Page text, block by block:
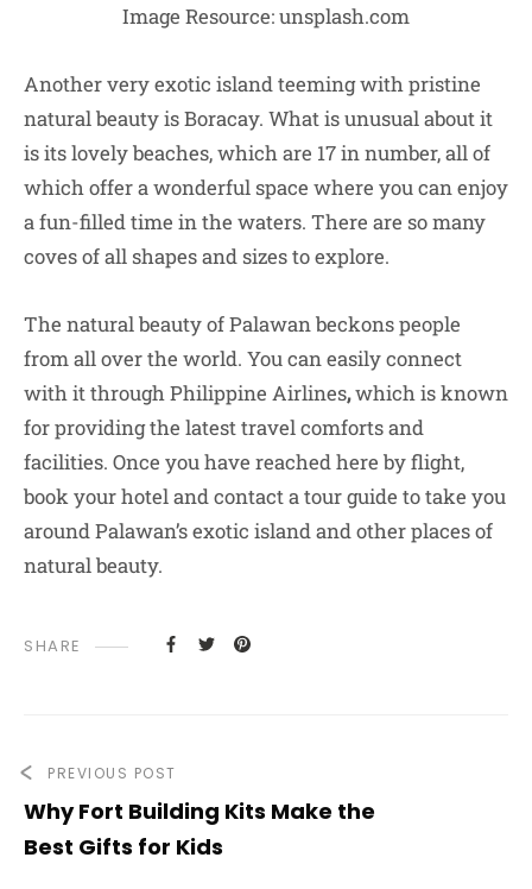
Image Resource: unsplash.com
Another very exotic island teeming with pristine
natural beauty is Boracay. What is unusual about it
is its lovely beaches, which are 17 in number, all of
which offer a wonderful space where you can enjoy
a fun-filled time in the waters. There are so many
coves of all shapes and sizes to explore.
The natural beauty of Palawan beckons people
from all over the world. You can easily connect
with it throughPhilippine Airlines,which is known
for providing the latest travel comforts and
facilities. Once you have reached here by flight,
book your hotel and contact a tour guide to take you
around Palawan’s exotic island and other places of
natural beauty.
SHARE
PREVIOUS POST
Why Fort Building Kits Make the
Best Gifts for Kids